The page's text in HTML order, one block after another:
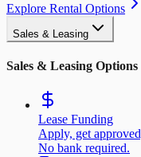
Explore Rental Options
Sales & Leasing
Sales & Leasing Options
Lease Funding
Apply, get
No bank required.